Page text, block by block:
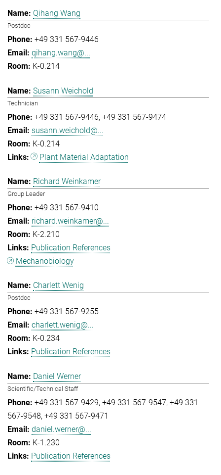
Qihang Wang
Postdoc
+49 331 567-9446
qihang.wang@...
K-0.214
Susann Weichold
Technician
+49 331 567-9446 +49 331 567-9474
susann.weichold@...
K-0.214
Plant Material Adaptation
Richard Weinkamer
Group Leader
+49 331 567-9410
richard.weinkamer@...
K-2.210
Publication References
Mechanobiology
Charlett Wenig
Postdoc
+49 331 567-9255
charlett.wenig@...
K-0.234
Publication References
Daniel Werner
Scientific/Technical Staff
+49 331 567-9429 +49 331 567-9547 +49 331
567-9548 +49 331 567-9471
daniel.werner@...
K-1.230
Publication References